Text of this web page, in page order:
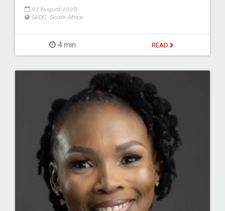
07 August 2026
SADC, South Africa
4 min READ